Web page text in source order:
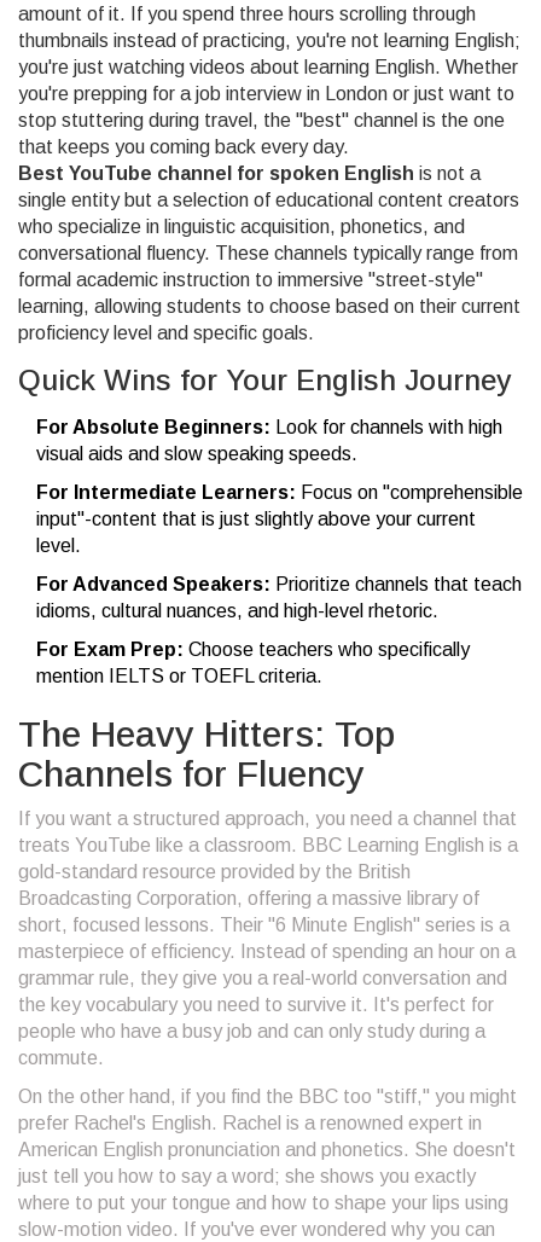
amount of it. If you spend three hours scrolling through
thumbnails instead of practicing, you're not learning English;
you're just watching videos about learning English. Whether
you're prepping for a job interview in London or just want to
stop stuttering during travel, the "best" channel is the one
that keeps you coming back every day.
Best YouTube channel for spoken English is not a
single entity but a selection of educational content creators
who specialize in linguistic acquisition, phonetics, and
conversational fluency. These channels typically range from
formal academic instruction to immersive "street-style"
learning, allowing students to choose based on their current
proficiency level and specific goals.
Quick Wins for Your English Journey
For Absolute Beginners: Look for channels with high
visual aids and slow speaking speeds.
For Intermediate Learners: Focus on "comprehensible
input"-content that is just slightly above your current
level.
For Advanced Speakers: Prioritize channels that teach
idioms, cultural nuances, and high-level rhetoric.
For Exam Prep: Choose teachers who specifically
mention IELTS or TOEFL criteria.
The Heavy Hitters: Top
Channels for Fluency
If you want a structured approach, you need a channel that
treats YouTube like a classroom. BBC Learning English is a
gold-standard resource provided by the British
Broadcasting Corporation, offering a massive library of
short, focused lessons. Their "6 Minute English" series is a
masterpiece of efficiency. Instead of spending an hour on a
grammar rule, they give you a real-world conversation and
the key vocabulary you need to survive it. It's perfect for
people who have a busy job and can only study during a
commute.
On the other hand, if you find the BBC too "stiff," you might
prefer Rachel's English. Rachel is a renowned expert in
American English pronunciation and phonetics. She doesn't
just tell you how to say a word; she shows you exactly
where to put your tongue and how to shape your lips using
slow-motion video. If you've ever wondered why you can